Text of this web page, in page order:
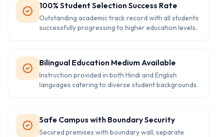
100% Student Selection Success Rate
Outstanding academic track record with all students
successfully progressing to higher education levels.
Bilingual Education Medium Available
Instruction provided in both Hindi and English
languages catering to diverse student backgrounds.
Safe Campus with Boundary Security
Secured premises with boundary wall, separate